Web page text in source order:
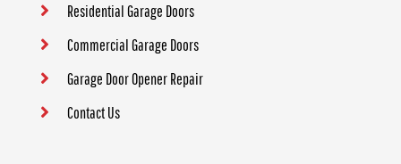
Residential Garage Doors
Commercial Garage Doors
Garage Door Opener Repair
Contact Us